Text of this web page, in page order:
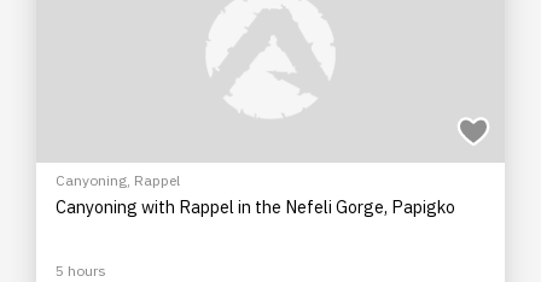
Canyoning, Rappel
Canyoning with Rappel in the Nefeli Gorge, Papigko
5 hours